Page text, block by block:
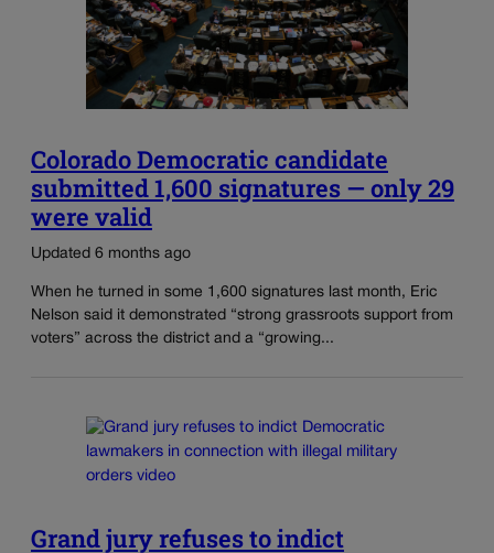
Colorado Democratic candidate
submitted 1,600 signatures — only 29
were valid
Updated 6 months ago
When he turned in some 1,600 signatures last month, Eric
Nelson said it demonstrated “strong grassroots support from
voters” across the district and a “growing...
Grand jury refuses to indict